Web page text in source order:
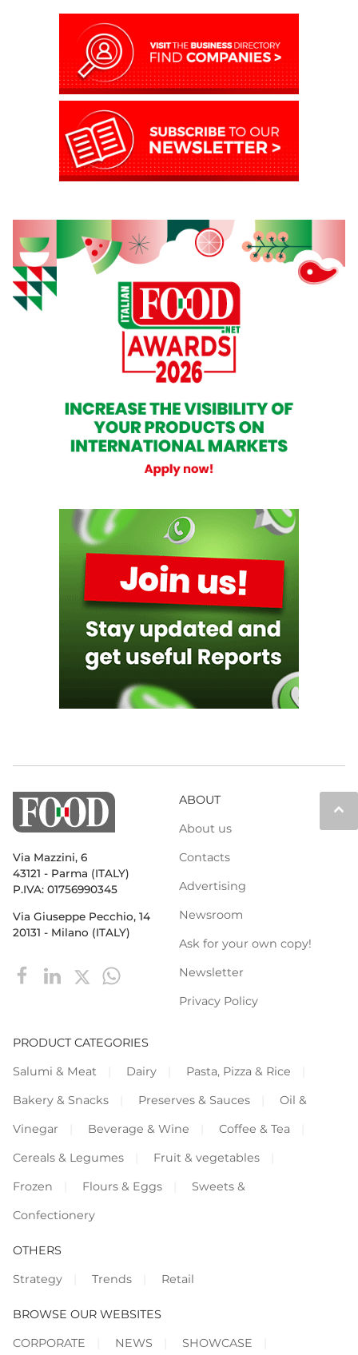
keyboard_arrow_up
Via Mazzini, 6
43121 - Parma (ITALY)
P.IVA: 01756990345
Via Giuseppe Pecchio, 14
20131 - Milano (ITALY)
ABOUT
About us
Contacts
Advertising
Newsroom
Ask for your own copy!
Newsletter
Privacy Policy
PRODUCT CATEGORIES
Salumi & Meat
Dairy
Pasta, Pizza & Rice
Bakery & Snacks
Preserves & Sauces
Oil &
Vinegar
Beverage & Wine
Coffee & Tea
Cereals & Legumes
Fruit & vegetables
Frozen
Flours & Eggs
Sweets &
Confectionery
OTHERS
Strategy
Trends Retail
BROWSE OUR WEBSITES
CORPORATE
NEWS SHOWCASE